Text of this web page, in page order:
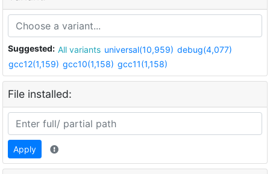
Suggested: All variants universal(10,959) debug(4,077)
gcc12(1,159) gcc10(1,158) gcc11(1,158)
File installed:
Apply